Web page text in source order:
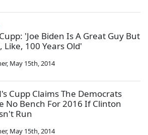
'Joe Biden Is A Great Guy But
Like, 100 Years Old'
, May 15th, 2014
Cupp Claims The Democrats
No Bench For 2016 If Clinton
Run
, May 15th, 2014